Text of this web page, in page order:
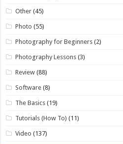
Other (45)
Photo (55)
Photography for Beginners (2)
Photography Lessons (3)
Review (88)
Software (8)
The Basics (19)
Tutorials (How To) (11)
Video (137)